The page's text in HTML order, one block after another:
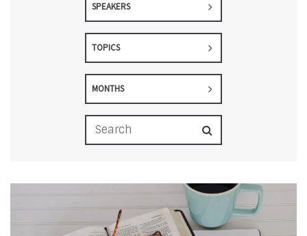
SPEAKERS
TOPICS
MONTHS